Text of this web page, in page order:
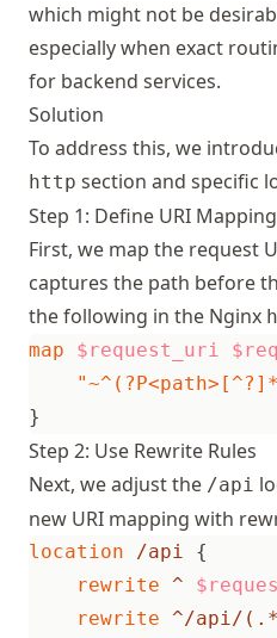
which might not be
especially when exact
for backend services.
Solution
To address this, we
http section and specific
Step 1: Define URI Mapping
First, we map the request
captures the path before
the following in the Nginx
map $request_uri
}
Step 2: Use Rewrite Rules
Next, we adjust the /api
new URI mapping with
location /api
{
rewrite ^
rewrite ^/api/